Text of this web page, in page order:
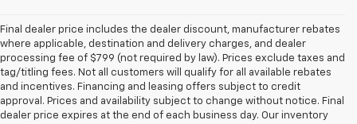
Final dealer price includes the dealer discount, manufacturer rebates
where applicable, destination and delivery charges, and dealer
processing fee of $799 (not required by law). Prices exclude taxes and
tag/titling fees. Not all customers will qualify for all available rebates
and incentives. Financing and leasing offers subject to credit
approval. Prices and availability subject to change without notice. Final
dealer price expires at the end of each business day. Our inventory